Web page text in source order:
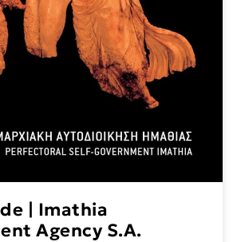
| Imathia
Agency S.A.